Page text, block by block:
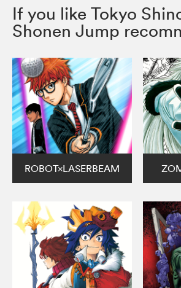
If you like Tokyo
Shonen Jump
ROBOT×LASERBEAM